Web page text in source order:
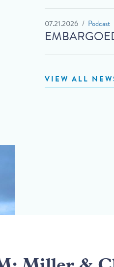
07.21.2026 Podcast
VIEW ALL